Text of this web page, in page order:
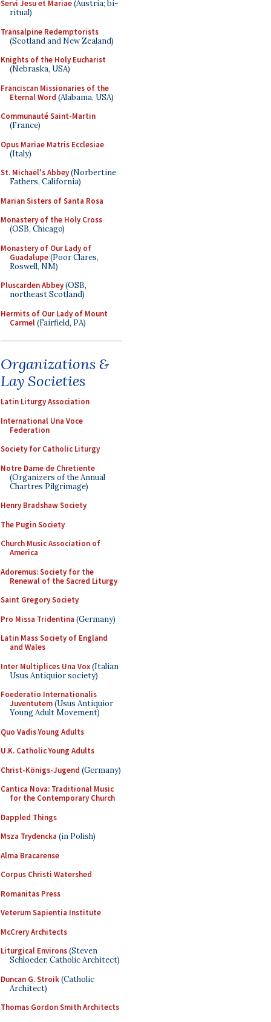
Servi Jesu et Mariae(Austria; bi-
ritual)
Transalpine Redemptorists
(Scotland and New Zealand)
Knights of the Holy Eucharist
(Nebraska, USA)
Franciscan Missionaries of the
Eternal Word (Alabama, USA)
Communauté Saint-Martin
(France)
Opus Mariae Matris Ecclesiae
(Italy)
St. Michael's Abbey(Norbertine
Fathers, California)
Marian Sisters of Santa Rosa
Monastery of the Holy Cross
(OSB, Chicago)
Monastery of Our Lady of
Guadalupe(Poor Clares,
Roswell, NM)
Pluscarden Abbey(OSB,
northeast Scotland)
Hermits of Our Lady of Mount
Carmel(Fairfield, PA)
Organizations &
Lay Societies
Latin Liturgy Association
International Una Voce
Federation
Society for Catholic Liturgy
Notre Dame de Chretiente
(Organizers of the Annual
Chartres Pilgrimage)
Henry Bradshaw Society
The Pugin Society
Church Music Association of
America
Adoremus: Society for the
Renewal of the Sacred Liturgy
Saint Gregory Society
Pro Missa Tridentina (Germany)
Latin Mass Society of England
and Wales
Inter Multiplices Una Vox(Italian
Usus Antiquior society)
Foederatio Internationalis
Juventutem(Usus Antiquior
Young Adult Movement)
Quo Vadis Young Adults
U.K. Catholic Young Adults
Christ-Königs-Jugend (Germany)
Cantica Nova: Traditional Music
for the Contemporary Church
Dappled Things
Msza Trydencka (in Polish)
Alma Bracarense
Corpus Christi Watershed
Romanitas Press
Veterum Sapientia Institute
McCrery Architects
Liturgical Environs(Steven
Schloeder, Catholic Architect)
Duncan G. Stroik(Catholic
Architect)
Thomas Gordon Smith Architects